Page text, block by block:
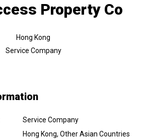
Property Co
Hong Kong
Service Company
Service Company
Hong Kong, Other Asian Countries